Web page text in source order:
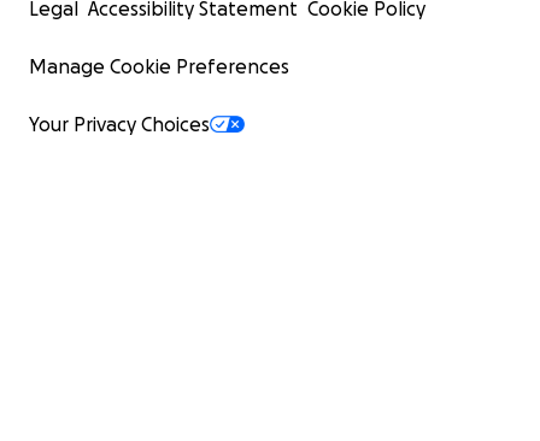
Legal Accessibility Statement Cookie Policy
Manage Cookie Preferences
Your Privacy Choices